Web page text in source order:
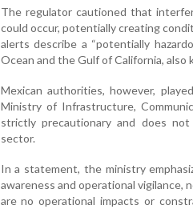
The regulator cautioned that
could occur, potentially creating
alerts describe a “potentially
Ocean and the Gulf of California,
Mexican authorities, however,
Ministry of Infrastructure,
strictly precautionary and does not
sector.
In a statement, the ministry
awareness and operational
are no operational impacts or